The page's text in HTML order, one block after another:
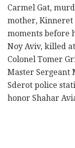
Carmel Gat,
mother, Kinneret
moments before
Noy Aviv, killed
Colonel Tomer
Master Sergeant
Sderot police
honor Shahar